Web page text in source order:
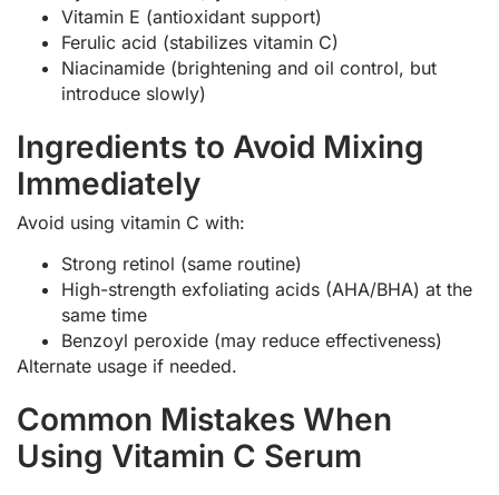
Vitamin E (antioxidant support)
Ferulic acid (stabilizes vitamin C)
Niacinamide (brightening and oil control, but
introduce slowly)
Ingredients to Avoid Mixing
Immediately
Avoid using vitamin C with:
Strong retinol (same routine)
High-strength exfoliating acids (AHA/BHA) at the
same time
Benzoyl peroxide (may reduce effectiveness)
Alternate usage if needed.
Common Mistakes When
Using Vitamin C Serum